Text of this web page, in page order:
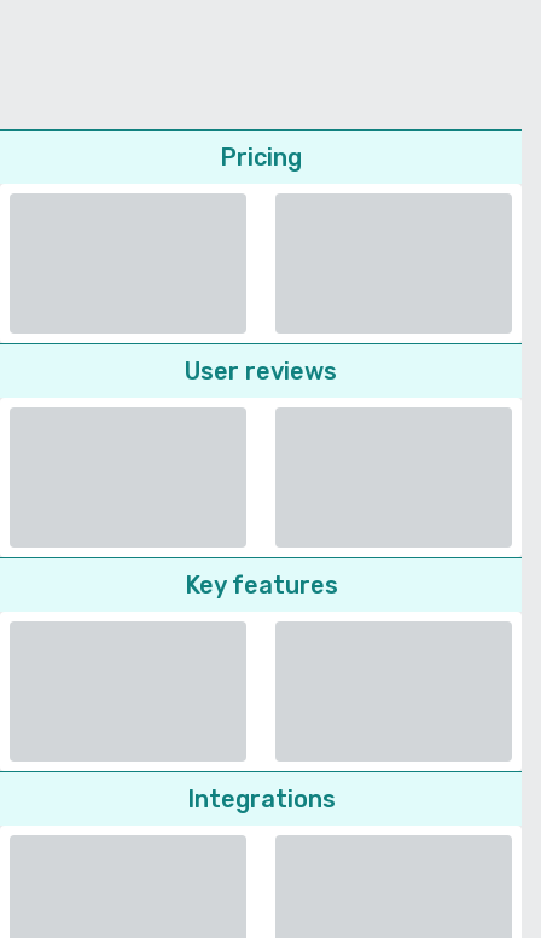
Pricing
User reviews
Key features
Integrations